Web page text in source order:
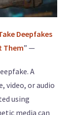
Deepfakes
Them” —
A
video, or audio
using
media can